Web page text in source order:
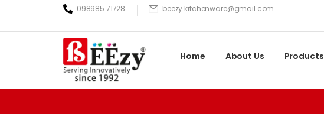
098985 71728 beezy.kitchenware@gmail.com
Home About Us Products